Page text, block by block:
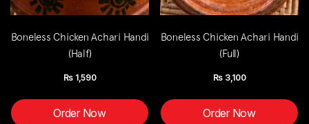
Boneless Chicken Achari Handi
(Half)
Rs 1,590
Order Now
Boneless Chicken Achari Handi
(Full)
Rs 3,100
Order Now